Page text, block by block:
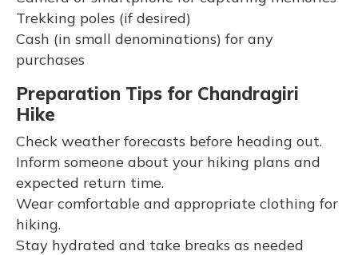
Trekking poles (if desired)
Cash (in small denominations) for any
purchases
Preparation Tips for Chandragiri
Hike
Check weather forecasts before heading out.
Inform someone about your hiking plans and
expected return time.
Wear comfortable and appropriate clothing for
hiking.
Stay hydrated and take breaks as needed